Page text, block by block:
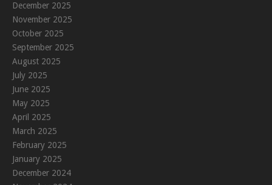
December 2025
November 2025
October 2025
September 2025
August 2025
July 2025
June 2025
May 2025
April 2025
March 2025
February 2025
January 2025
December 2024